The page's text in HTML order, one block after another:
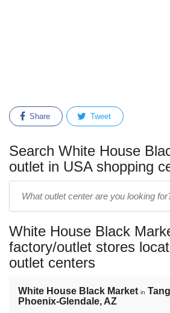
Share Tweet
Search White House
outlet in USA shopping
name:
White House Black
factory/outlet stores
outlet centers
White House Black Market in
Phoenix-Glendale, AZ